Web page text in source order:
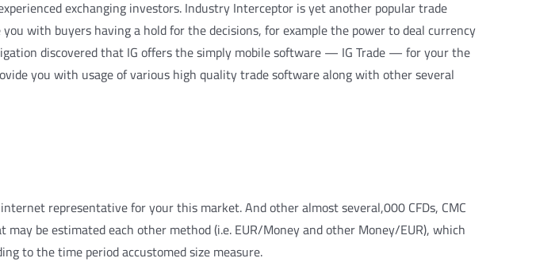
exchanging investors. Industry Interceptor is yet another popular trade
with buyers having a hold for the decisions, for example the power to deal currency
discovered that IG offers the simply mobile software — IG Trade — for your the
you with usage of various high quality trade software along with other several
representative for your this market. And other almost several,000 CFDs, CMC
be estimated each other method (i.e. EUR/Money and other Money/EUR), which
to the time period accustomed size measure.